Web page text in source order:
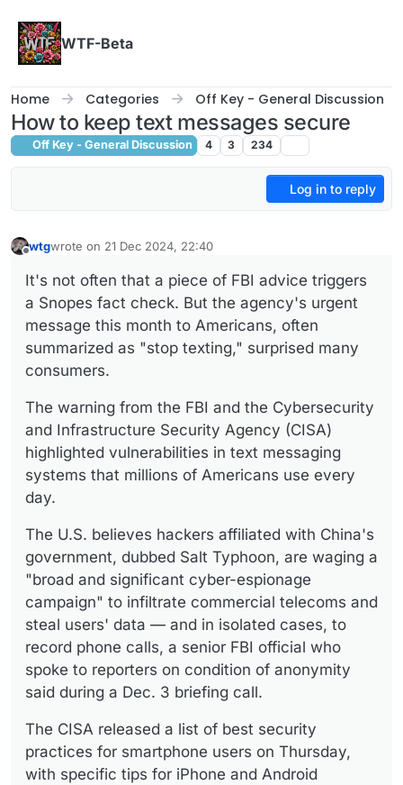
WTF-Beta
Home Categories Off Key - General Discussion
How to keep text messages secure
Off Key - General Discussion 4 3 234
Log in to reply
wtgwrote on 21 Dec 2024, 22:40
last edited by
It's not often that a piece of FBI advice triggers
a Snopes fact check. But the agency's urgent
message this month to Americans, often
summarized as "stop texting," surprised many
consumers.
The warning from the FBI and the Cybersecurity
and Infrastructure Security Agency (CISA)
highlighted vulnerabilities in text messaging
systems that millions of Americans use every
day.
The U.S. believes hackers affiliated with China's
government, dubbed Salt Typhoon, are waging a
"broad and significant cyber-espionage
campaign" to infiltrate commercial telecoms and
steal users' data — and in isolated cases, to
record phone calls, a senior FBI official who
spoke to reporters on condition of anonymity
said during a Dec. 3 briefing call.
The CISA released a list of best security
practices for smartphone users on Thursday,
with specific tips for iPhone and Android